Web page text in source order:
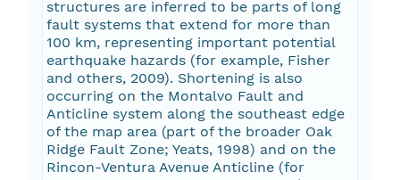
structures are inferred to be parts of long
fault systems that extend for more than
100 km, representing important potential
earthquake hazards (for example, Fisher
and others, 2009). Shortening is also
occurring on the Montalvo Fault and
Anticline system along the southeast edge
of the map area (part of the broader Oak
Ridge Fault Zone; Yeats, 1998) and on the
Rincon-Ventura Avenue Anticline (for